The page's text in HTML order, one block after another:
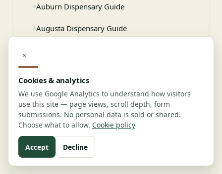
Auburn Dispensary Guide
Augusta Dispensary Guide
Need professional help?
Connect with verified vendors
View Vendor Directory
×
Cookies & analytics
We use Google Analytics to understand how visitors
use this site — page views, scroll depth, form
submissions. No personal data is sold or shared.
Choose what to allow. Cookie policy
Accept Decline